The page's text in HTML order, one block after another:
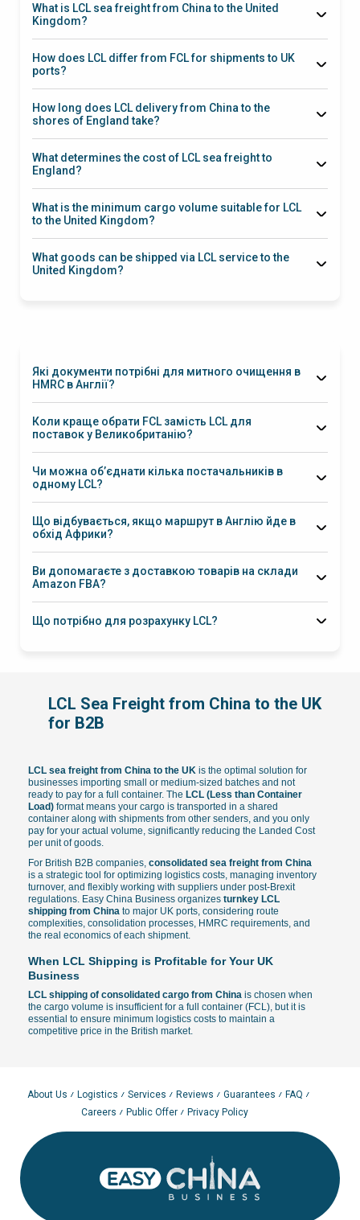
What is LCL sea freight from China to the United
Kingdom?
How does LCL differ from FCL for shipments to UK
ports?
Felixstowe Southampton
How long does LCL delivery from China to the
shores of England take?
What determines the cost of LCL sea freight to
England?
Gateway, Felixstowe
What is the minimum cargo volume suitable for LCL
to the United Kingdom?
What goods can be shipped via LCL service to the
United Kingdom?
Які документи потрібні для митного очищення в
HMRC в Англії?
Коли краще обрати FCL замість LCL для
поставок у Великобританію?
Чи можна об’єднати кілька постачальників в
одному LCL?
Ми об’єднуємо всі замовлення в одну морську накладну, що
дозволяє британським імпортерам суттєво заощадити на
експортному оформленні та спростити отримання товару.
Що відбувається, якщо маршрут в Англію йде в
обхід Африки?
Ви допомагаєте з доставкою товарів на склади
Amazon FBA?
Що потрібно для розрахунку LCL?
LCL Sea Freight from China to the UK
for B2B
LCL sea freight from China to the UK is the optimal solution for
businesses importing small or medium-sized batches and not
ready to pay for a full container. The LCL (Less than Container
Load) format means your cargo is transported in a shared
container along with shipments from other senders, and you only
pay for your actual volume, significantly reducing the Landed Cost
per unit of goods.
For British B2B companies, consolidated sea freight from China
is a strategic tool for optimizing logistics costs, managing inventory
turnover, and flexibly working with suppliers under post-Brexit
regulations. Easy China Business organizes turnkey LCL
shipping from China to major UK ports, considering route
complexities, consolidation processes, HMRC requirements, and
the real economics of each shipment.
When LCL Shipping is Profitable for Your UK
Business
LCL shipping of consolidated cargo from China is chosen when
the cargo volume is insufficient for a full container (FCL), but it is
essential to ensure minimum logistics costs to maintain a
competitive price in the British market.
Regular Shipments— the ability to consolidate goods from
multiple Chinese suppliers into a single consolidated shipment.
Cost Optimization — transparent calculation where payment is
made only for the volume actually occupied in cubic meters
— the best format for testing new SKUs
under UKCA marking or ordering seasonal commercial
In many British projects, LCL is used as part of a combined
strategy: small batches by sea for savings, urgent restocks by air.
About Us Logistics Services Reviews Guarantees
FAQ
Careers
Public Offer Privacy Policy